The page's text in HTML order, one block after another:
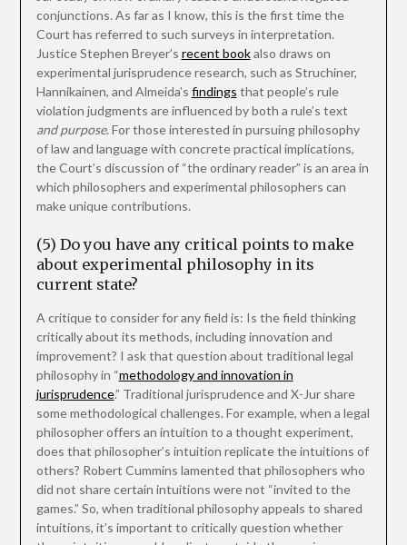
conjunctions. As far as I know, this is the first time the
Court has referred to such surveys in interpretation.
Justice Stephen Breyer’s recent bookalso draws on
experimental jurisprudence research, such as Struchiner,
Hannikainen, and Almeida’s findings that people’s rule
violation judgments are influenced by both a rule’s text
and purpose. For those interested in pursuing philosophy
of law and language with concrete practical implications,
the Court’s discussion of “the ordinary reader” is an area in
which philosophers and experimental philosophers can
make unique contributions.
(5) Do you have any critical points to make
about experimental philosophy in its
current state?
A critique to consider for any field is: Is the field thinking
critically about its methods, including innovation and
improvement? I ask that question about traditional legal
philosophy in “methodology and innovation in
jurisprudence.” Traditional jurisprudence and X-Jur share
some methodological challenges. For example, when a legal
philosopher offers an intuition to a thought experiment,
does that philosopher’s intuition replicate the intuitions of
others? Robert Cummins lamented that philosophers who
did not share certain intuitions were not “invited to the
games.” So, when traditional philosophy appeals to shared
intuitions, it’s important to critically question whether